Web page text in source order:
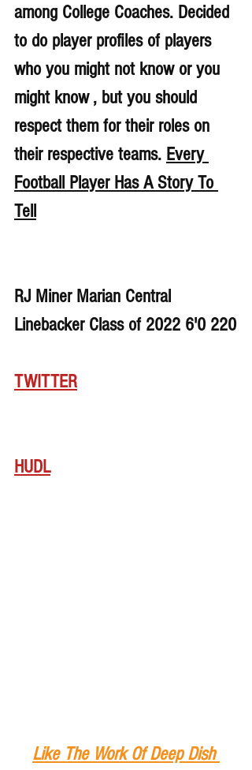
among College Coaches. Decided
to do player profiles of players
who you might not know or you
might know , but you should
respect them for their roles on
their respective teams. Every
Football Player Has A Story To
Tell
RJ Miner Marian Central
Linebacker Class of 2022 6'0 220
TWITTER
HUDL
Like The Work Of Deep Dish